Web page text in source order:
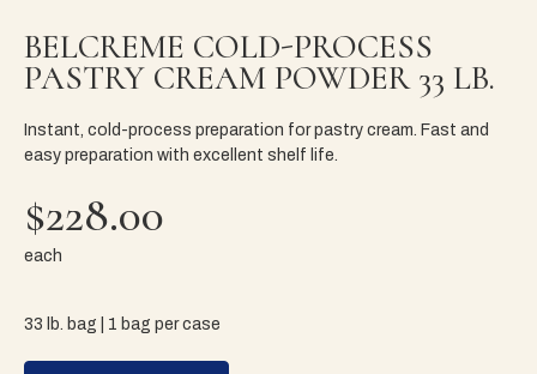
BELCREME COLD-PROCESS
PASTRY CREAM POWDER 33 LB.
Instant, cold-process preparation for pastry cream. Fast and
easy preparation with excellent shelf life.
$228.00
each
33 lb. bag | 1 bag per case